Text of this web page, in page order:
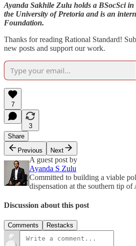
Ayanda Sakhile Zulu holds a BSocSci
the University of Pretoria and is an
Foundation.
Thanks for reading Rational Standard!
new posts and support our work.
7
3
Share
Previous
Next
A guest post by
Ayanda S Zulu
Committed to building a viable
dispensation at the southern tip of
Discussion about this post
Comments Restacks